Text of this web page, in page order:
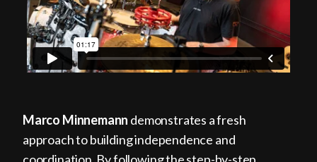
Marco Minnemann demonstrates a fresh
approach to building independence and